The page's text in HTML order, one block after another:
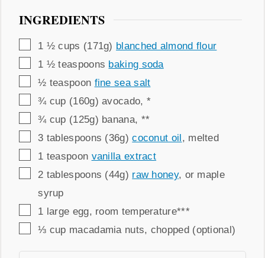
INGREDIENTS
▢
1 ½ cups (171g) blanched almond flour
▢
1 ½ teaspoons baking soda
▢
½ teaspoon fine sea salt
▢
¾ cup (160g) avocado, *
▢
¾ cup (125g) banana, **
▢
3 tablespoons (36g) coconut oil , melted
▢
1 teaspoon vanilla extract
▢
2 tablespoons (44g) raw honey, or maple
syrup
▢
1 large egg, room temperature***
▢
⅓ cup macadamia nuts, chopped (optional)